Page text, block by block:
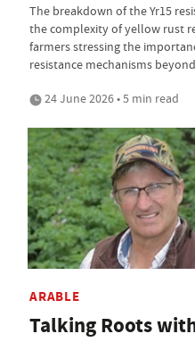
The breakdown of the Yr15
the complexity of yellow rust
farmers stressing the
resistance mechanisms
24 June 2026 • 5 min read
ARABLE
Talking Roots